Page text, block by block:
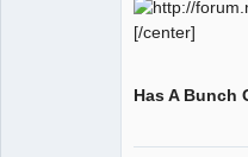
[/center]
Has A Bunch